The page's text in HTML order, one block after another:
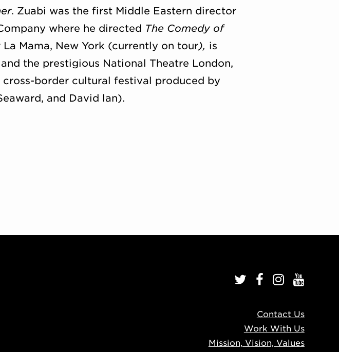
. Zuabi was the first Middle Eastern director
where he directed The Comedy of
La Mama, New York (currently on tour), is
the prestigious National Theatre London,
border cultural festival produced by
and David lan).
Contact Us
Work With Us
Mission, Vision, Values